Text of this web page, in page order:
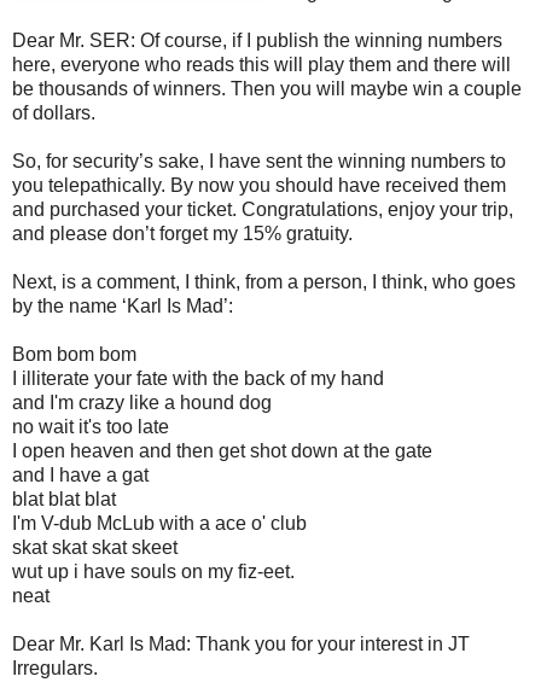
Dear Mr. SER: Of course, if I publish the winning numbers
here, everyone who reads this will play them and there will
be thousands of winners. Then you will maybe win a couple
of dollars.
So, for security’s sake, I have sent the winning numbers to
you telepathically. By now you should have received them
and purchased your ticket. Congratulations, enjoy your trip,
and please don’t forget my 15% gratuity.
Next, is a comment, I think, from a person, I think, who goes
by the name ‘Karl Is Mad’:
Bom bom bom
I illiterate your fate with the back of my hand
and I'm crazy like a hound dog
no wait it's too late
I open heaven and then get shot down at the gate
and I have a gat
blat blat blat
I'm V-dub McLub with a ace o' club
skat skat skat skeet
wut up i have souls on my fiz-eet.
neat
Dear Mr. Karl Is Mad: Thank you for your interest in JT
Irregulars.